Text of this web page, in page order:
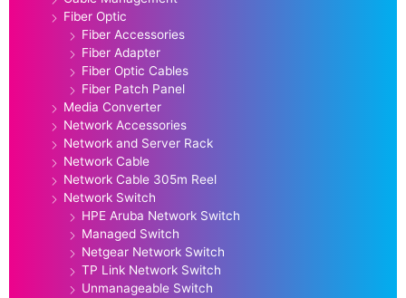
Fiber Optic
Fiber Accessories
Fiber Adapter
Fiber Optic Cables
Fiber Patch Panel
Media Converter
Network Accessories
Network and Server Rack
Network Cable
Network Cable 305m Reel
Network Switch
HPE Aruba Network Switch
Managed Switch
Netgear Network Switch
TP Link Network Switch
Unmanageable Switch